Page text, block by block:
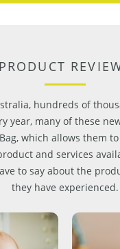
PRODUCT
hundreds of
year, many of these
which allows them
and services
to say about the
they have experienced.